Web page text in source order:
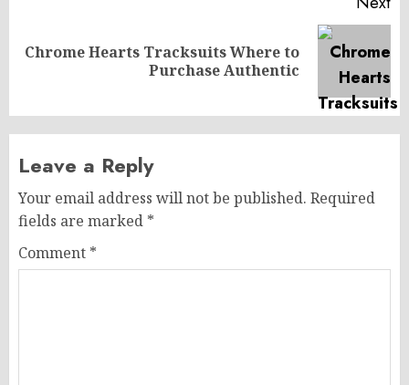
Next
Chrome Hearts Tracksuits Where to
Purchase Authentic
Leave a Reply
Your email address will not be published. Required
fields are marked *
Comment *